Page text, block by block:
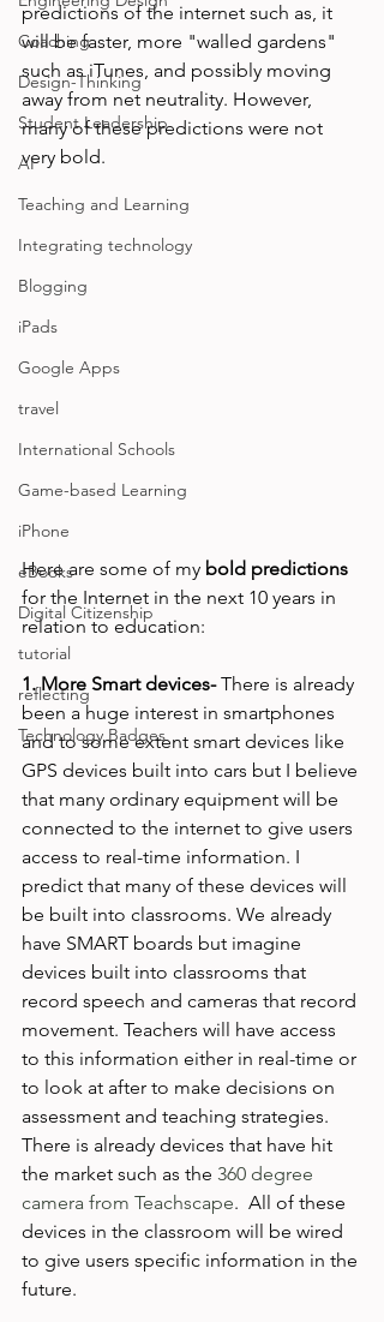
Coaching
Design-Thinking
Student Leadership
AI
Teaching and Learning
Integrating technology
Blogging
iPads
Google Apps
travel
International Schools
Game-based Learning
iPhone
eBooks
Digital Citizenship
tutorial
reflecting
Technology Badges
predictions of the internet such as, it
will be faster, more "walled gardens"
such as iTunes, and possibly moving
away from net neutrality. However,
many of these predictions were not
very bold.
Here are some of my bold predictions
for the Internet in the next 10 years in
relation to education:
1. More Smart devices- There is already
been a huge interest in smartphones
and to some extent smart devices like
GPS devices built into cars but I believe
that many ordinary equipment will be
connected to the internet to give users
access to real-time information. I
predict that many of these devices will
be built into classrooms. We already
have SMART boards but imagine
devices built into classrooms that
record speech and cameras that record
movement. Teachers will have access
to this information either in real-time or
to look at after to make decisions on
assessment and teaching strategies.
There is already devices that have hit
the market such as the 360 degree
camera from Teachscape.  All of these
devices in the classroom will be wired
to give users specific information in the
future.